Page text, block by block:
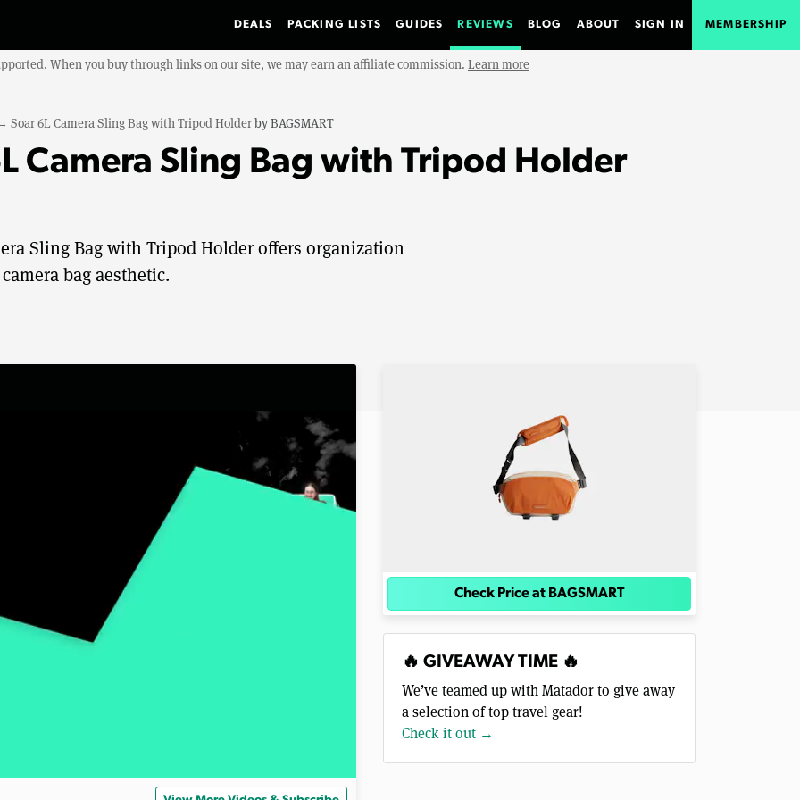
DEALS PACKING LISTS GUIDES REVIEWS BLOG ABOUT SIGN IN MEMBERSHIP
When you buy through links on our site, we may earn an affiliate commission. Learn more
Soar 6L Camera Sling Bag with Tripod HolderbyBAGSMART
Camera Sling Bag with Tripod Holder
Sling Bag with Tripod Holder offers organization
bag aesthetic.
Check Price at BAGSMART
🔥 GIVEAWAY TIME 🔥
We’ve teamed up with Matador to give away
a selection of top travel gear!
Check it out →